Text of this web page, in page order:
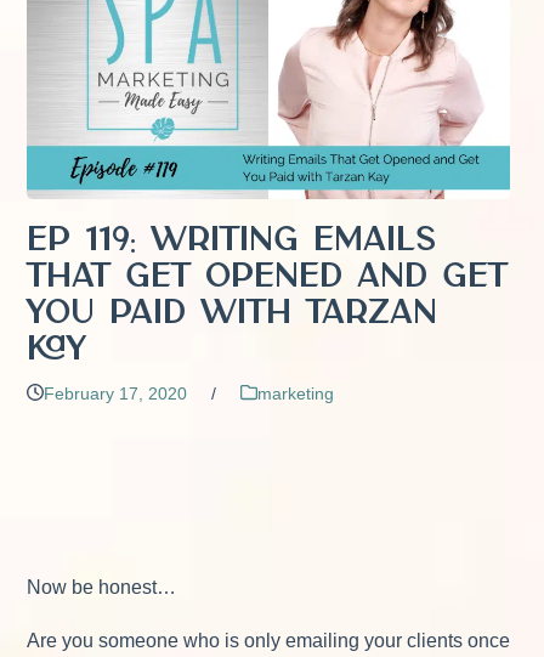
EP 119: Writing Emails
That Get Opened and Get
You Paid with Tarzan
Kay
February 17, 2020 / marketing
Now be honest…
Are you someone who is only emailing your clients once